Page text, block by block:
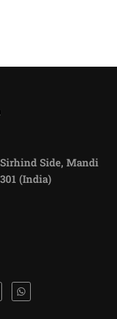
Side, Mandi
(India)